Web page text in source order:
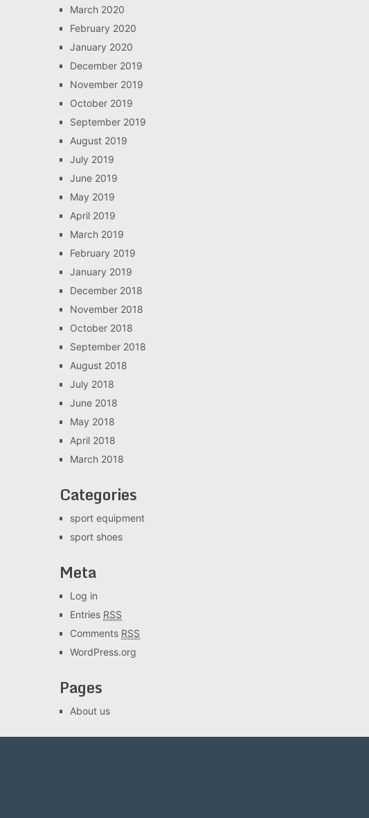
March 2020
February 2020
January 2020
December 2019
November 2019
October 2019
September 2019
August 2019
July 2019
June 2019
May 2019
April 2019
March 2019
February 2019
January 2019
December 2018
November 2018
October 2018
September 2018
August 2018
July 2018
June 2018
May 2018
April 2018
March 2018
Categories
sport equipment
sport shoes
Meta
Log in
Entries RSS
Comments RSS
WordPress.org
Pages
About us